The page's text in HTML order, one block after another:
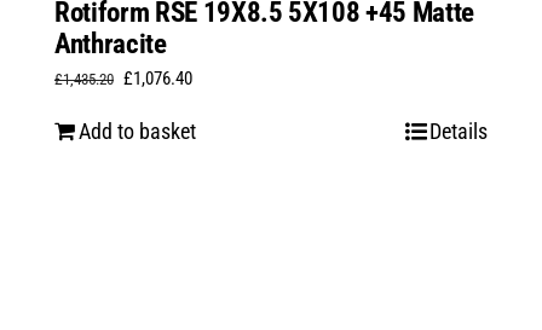
Rotiform RSE 19X8.5 5X108 +45 Matte
Anthracite
£1,435.20 Original
£1,076.40Current
Add to basket Details